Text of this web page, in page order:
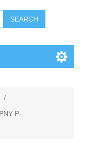
SEARCH
/
P-